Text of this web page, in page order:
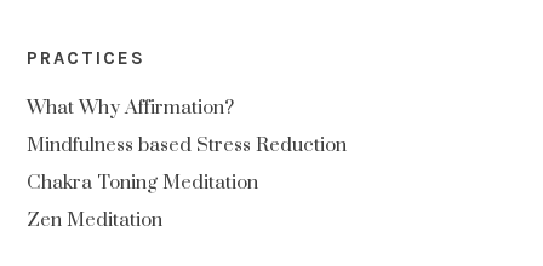
PRACTICES
What Why Affirmation?
Mindfulness based Stress Reduction
Chakra Toning Meditation
Zen Meditation